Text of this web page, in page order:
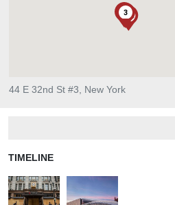
1
2
3
44 E 32nd St #3, New York
TIMELINE